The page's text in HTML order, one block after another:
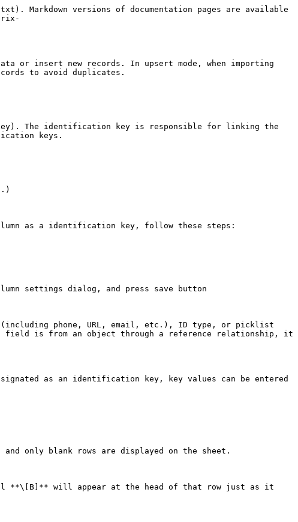
Markdown versions of documentation pages are available
or insert new records. In upsert mode, when importing
to avoid duplicates.
The identification key is responsible for linking the
keys.
as a identification key, follow these steps:
settings dialog, and press save button
phone, URL, email, etc.), ID type, or picklist
is from an object through a reference relationship, it
as an identification key, key values can be entered
only blank rows are displayed on the sheet.
**\[B]** will appear at the head of that row just as it